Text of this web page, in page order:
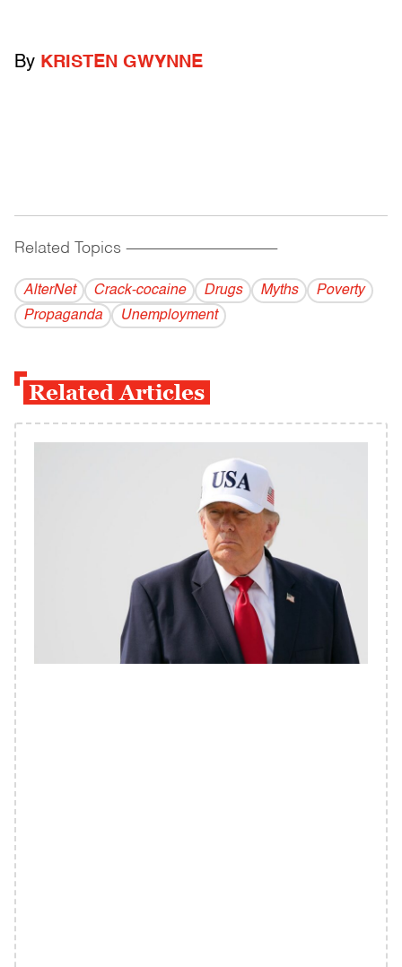
By KRISTEN GWYNNE
Related Topics ------------------------------------------
AlterNet Crack-cocaine Drugs Myths
Poverty
Propaganda
Unemployment
Related Articles